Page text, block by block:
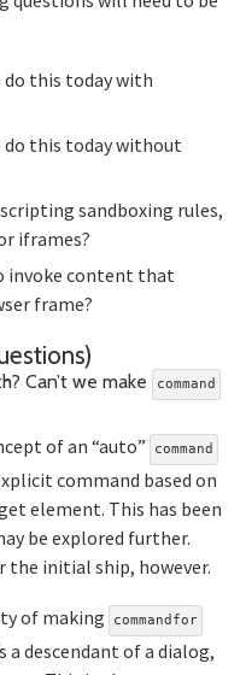
this today with
this today without
sandboxing rules,
iframes?
invoke content that
frame?
Can’t we make command
of an “auto” command
command based on
element. This has been
be explored further.
the initial ship, however.
of making commandfor
descendant of a dialog,